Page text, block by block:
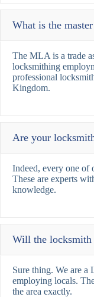
What is the
The MLA is a trade
locksmithing
professional
Kingdom.
Are your
Indeed, every one of
These are experts
knowledge.
Will the
Sure thing. We are a
employing locals.
the area exactly.